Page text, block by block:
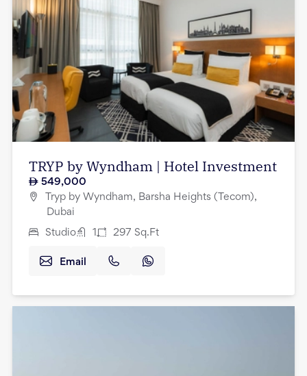
TRYP by Wyndham | Hotel Investment
549,000
Tryp by Wyndham, Barsha Heights (Tecom),
Dubai
Studio 1 297 Sq.Ft
Email